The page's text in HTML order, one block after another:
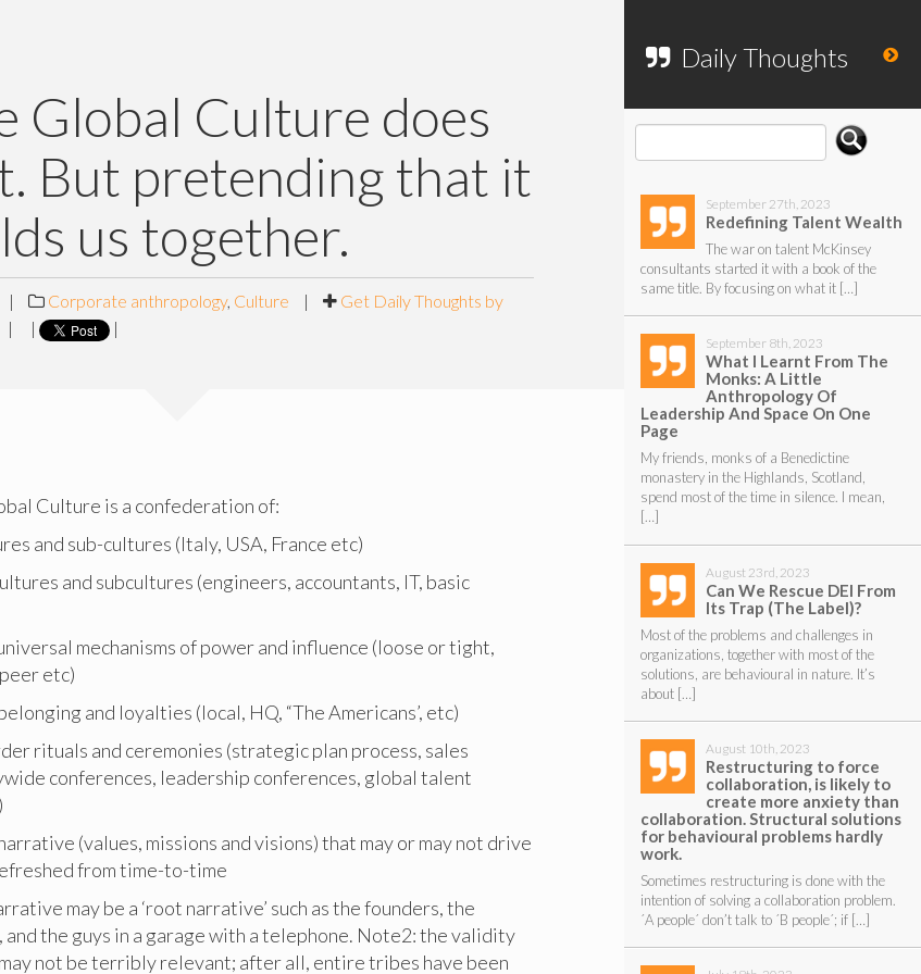
Global Culture does
But pretending that it
us together.
| Corporate anthropology, Culture |
Get Daily Thoughts by
| | |
Culture is a confederation of:
and sub-cultures (Italy, USA, France etc)
and subcultures (engineers, accountants, IT, basic
mechanisms of power and influence (loose or tight,
etc)
and loyalties (local, HQ, “The Americans’, etc)
rituals and ceremonies (strategic plan process, sales
conferences, leadership conferences, global talent
(values, missions and visions) that may or may not drive
from time-to-time
may be a ‘root narrative’ such as the founders, the
the guys in a garage with a telephone. Note2: the validity
not be terribly relevant; after all, entire tribes have been
Daily Thoughts
September 27th, 2023
Redefining Talent Wealth
The war on talent McKinsey
consultants started it with a book of the
same title. By focusing on what it […]
September 8th, 2023
What I Learnt From The
Monks: A Little
Anthropology Of
Leadership And Space On One
Page
My friends, monks of a Benedictine
monastery in the Highlands, Scotland,
spend most of the time in silence. I mean,
[…]
August 23rd, 2023
Can We Rescue DEI From
Its Trap (The Label)?
Most of the problems and challenges in
organizations, together with most of the
solutions, are behavioural in nature. It’s
about […]
August 10th, 2023
Restructuring to force
collaboration, is likely to
create more anxiety than
collaboration. Structural solutions
for behavioural problems hardly
work.
Sometimes restructuring is done with the
intention of solving a collaboration problem.
´A people´ don’t talk to ´B people´; if […]